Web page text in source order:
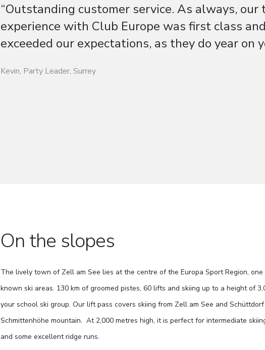
“Outstanding customer service. As always, our
experience with Club Europe was first class
exceeded our expectations, as they do year on
Kevin, Party Leader, Surrey
On the slopes
The lively town of Zell am See lies at the centre of the Europa Sport Region, one
known ski areas. 130 km of groomed pistes, 60 lifts and skiing up to a height of
your school ski group. Our lift pass covers skiing from Zell am See and
Schmittenhöhe mountain. At 2,000 metres high, it is perfect for intermediate
and some excellent ridge runs.